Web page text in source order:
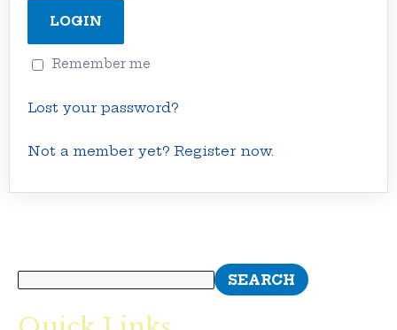
Remember me
Lost your password?
Not a member yet? Register now.
SEARCH